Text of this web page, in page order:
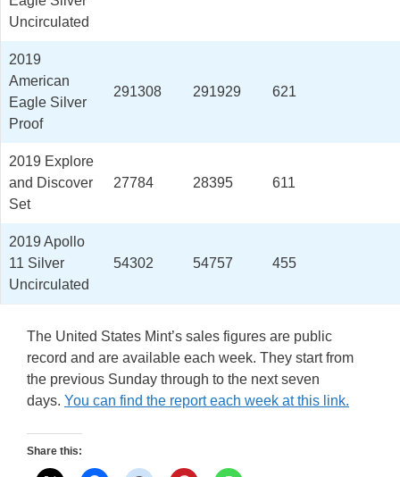
Uncirculated
2019
American
Eagle Silver
Proof
291308 291929 621
2019 Explore
and Discover
Set
27784 28395 611
2019 Apollo
11 Silver
Uncirculated
54302 54757 455
The United States Mint’s sales figures are public
record and are available each week. They start from
the previous Sunday through to the next seven
days. You can find the report each week at this link.
Share this: